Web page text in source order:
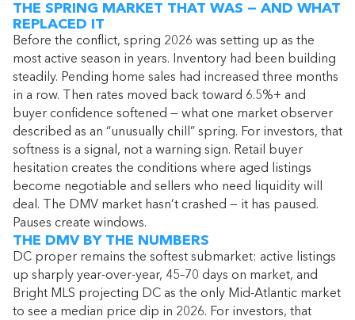
THE SPRING MARKET THAT WAS — AND WHAT
REPLACED IT
Before the conflict, spring 2026 was setting up as the
most active season in years. Inventory had been building
steadily. Pending home sales had increased three months
in a row. Then rates moved back toward 6.5%+ and
buyer confidence softened — what one market observer
described as an “unusually chill” spring. For investors, that
softness is a signal, not a warning sign. Retail buyer
hesitation creates the conditions where aged listings
become negotiable and sellers who need liquidity will
deal. The DMV market hasn’t crashed — it has paused.
Pauses create windows.
THE DMV BY THE NUMBERS
DC proper remains the softest submarket: active listings
up sharply year-over-year, 45–70 days on market, and
Bright MLS projecting DC as the only Mid-Atlantic market
to see a median price dip in 2026. For investors, that